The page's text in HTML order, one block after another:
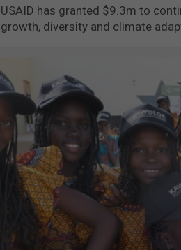
USAID has granted $9.3m to
growth, diversity and climate